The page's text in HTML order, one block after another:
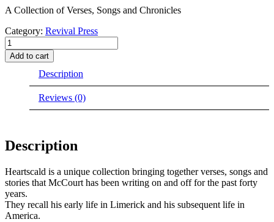
A Collection of Verses, Songs and Chronicles
Category: Revival Press
Heartscald
(sorry
out
Add to cart
Description
Reviews (0)
Description
Heartscald is a unique collection bringing together verses, songs and
stories that McCourt has been writing on and off for the past forty
years.
They recall his early life in Limerick and his subsequent life in
America.